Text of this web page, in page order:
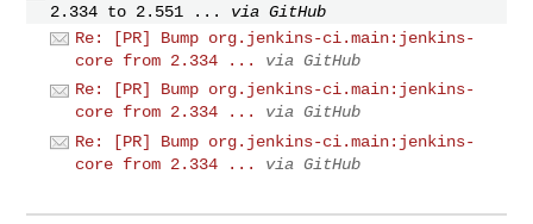
2.334 to 2.551 ...
via GitHub
Re: [PR] Bump org.jenkins-ci.main:jenkins-
core from 2.334 ...
via GitHub
Re: [PR] Bump org.jenkins-ci.main:jenkins-
core from 2.334 ...
via GitHub
Re: [PR] Bump org.jenkins-ci.main:jenkins-
core from 2.334 ...
via GitHub